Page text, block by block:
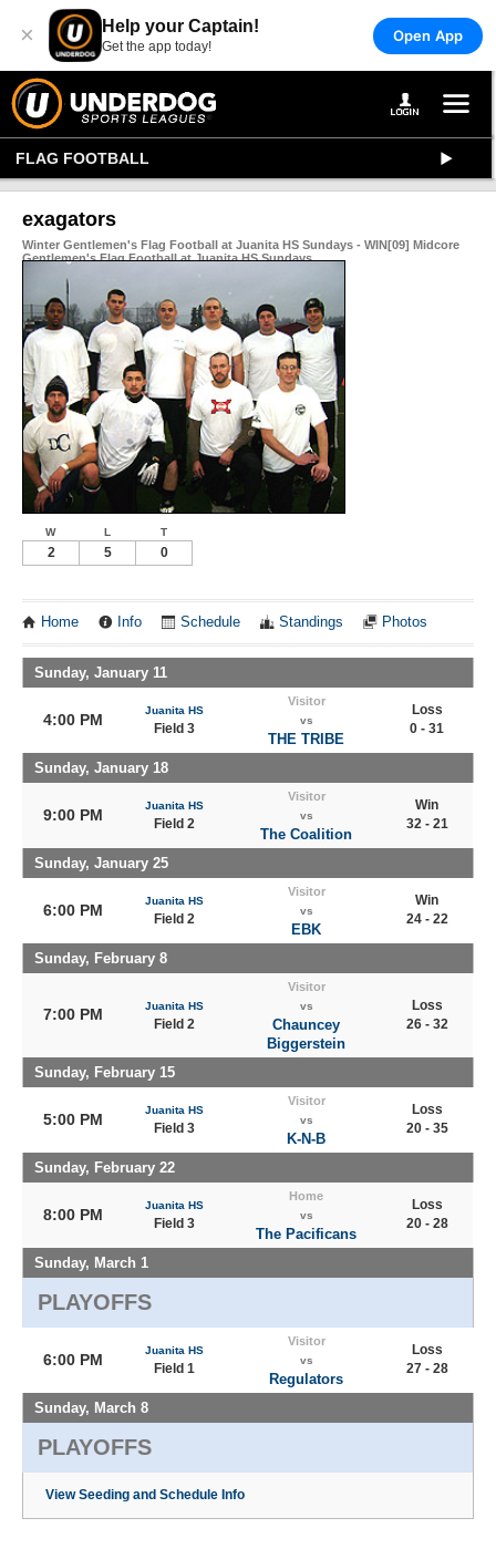
× Help your Captain!
Get the app today!
Open App
FLAG FOOTBALL
exagators
Winter Gentlemen's Flag Football at Juanita HS Sundays - WIN[09] Midcore
Gentlemen's Flag Football at Juanita HS Sundays
W L T
2 5 0
Home Info Schedule Standings Photos
Sunday, January 11
4:00 PM
Juanita HS
Field 3
Visitor
vs
THE TRIBE
Loss
0 - 31
Sunday, January 18
9:00 PM
Juanita HS
Field 2
Visitor
vs
The Coalition
Win
32 - 21
Sunday, January 25
6:00 PM
Juanita HS
Field 2
Visitor
vs
EBK
Win
24 - 22
Sunday, February 8
7:00 PM Juanita HS
Field 2
Visitor
vs
Chauncey
Biggerstein
Loss
26 - 32
Sunday, February 15
5:00 PM
Juanita HS
Field 3
Visitor
vs
K-N-B
Loss
20 - 35
Sunday, February 22
8:00 PM
Juanita HS
Field 3
Home
vs
The Pacificans
Loss
20 - 28
Sunday, March 1
PLAYOFFS
6:00 PM
Juanita HS
Field 1
Visitor
vs
Regulators
Loss
27 - 28
Sunday, March 8
PLAYOFFS
View Seeding and Schedule Info